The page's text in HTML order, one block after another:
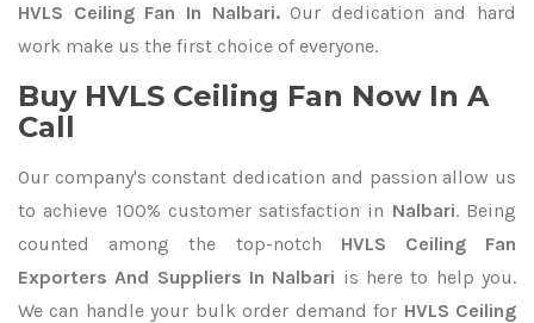
HVLS Ceiling Fan In Nalbari.Our dedication and hard
work make us the first choice of everyone.
Buy HVLS Ceiling Fan Now In A
Call
Our company's constant dedication and passion allow us
to achieve 100% customer satisfaction in Nalbari. Being
counted among the top-notch HVLS Ceiling Fan
Exporters And Suppliers In Nalbari is here to help you.
We can handle your bulk order demand for HVLS Ceiling